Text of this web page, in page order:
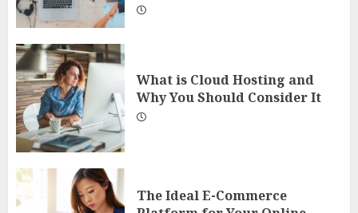
What is Cloud Hosting and
Why You Should Consider It
The Ideal E-Commerce